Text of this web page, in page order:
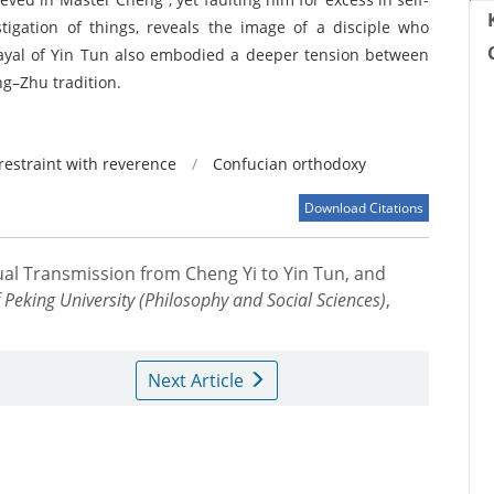
of things, reveals the image of a disciple who
of Yin Tun also embodied a deeper tension between
tradition.
with reverence / Confucian orthodoxy
Download Citations
Transmission from Cheng Yi to Yin Tun, and
University (Philosophy and Social Sciences),
Next Article